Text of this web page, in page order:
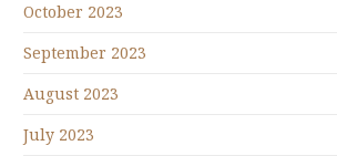
October 2023
September 2023
August 2023
July 2023